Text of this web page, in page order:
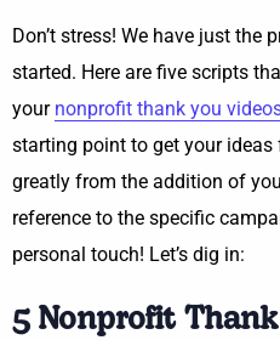
Don’t stress! We have just the
started. Here are five scripts
your nonprofit thank you
starting point to get your
greatly from the addition of
reference to the specific
personal touch! Let’s dig in:
5 Nonprofit